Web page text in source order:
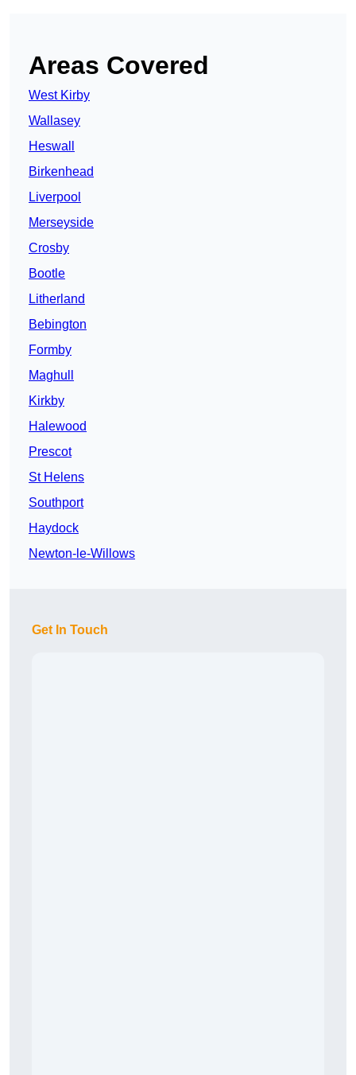
Areas Covered
West Kirby
Wallasey
Heswall
Birkenhead
Liverpool
Merseyside
Crosby
Bootle
Litherland
Bebington
Formby
Maghull
Kirkby
Halewood
Prescot
St Helens
Southport
Haydock
Newton-le-Willows
Get In Touch